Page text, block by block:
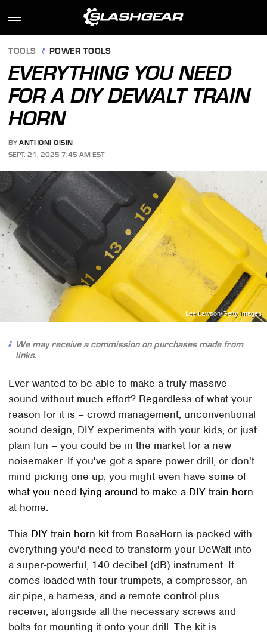
TOOLS POWER TOOLS
EVERYTHING YOU NEED
FOR A DIY DEWALT TRAIN
HORN
BY ANTHONI OISIN
SEPT. 21, 2025 7:45 AM EST
Lee Lawson/Getty Images
We may receive a commission on purchases made from
links.
Ever wanted to be able to make a truly massive
sound without much effort? Regardless of what your
reason for it is – crowd management, unconventional
sound design, DIY experiments with your kids, or just
plain fun – you could be in the market for a new
noisemaker. If you've got a spare power drill, or don't
mind picking one up, you might even have some of
what you need lying around to make a DIY train horn
at home.
This DIY train horn kit from BossHorn is packed with
everything you'd need to transform your DeWalt into
a super-powerful, 140 decibel (dB) instrument. It
comes loaded with four trumpets, a compressor, an
air pipe, a harness, and a remote control plus
receiver, alongside all the necessary screws and
bolts for mounting it onto your drill. The kit is